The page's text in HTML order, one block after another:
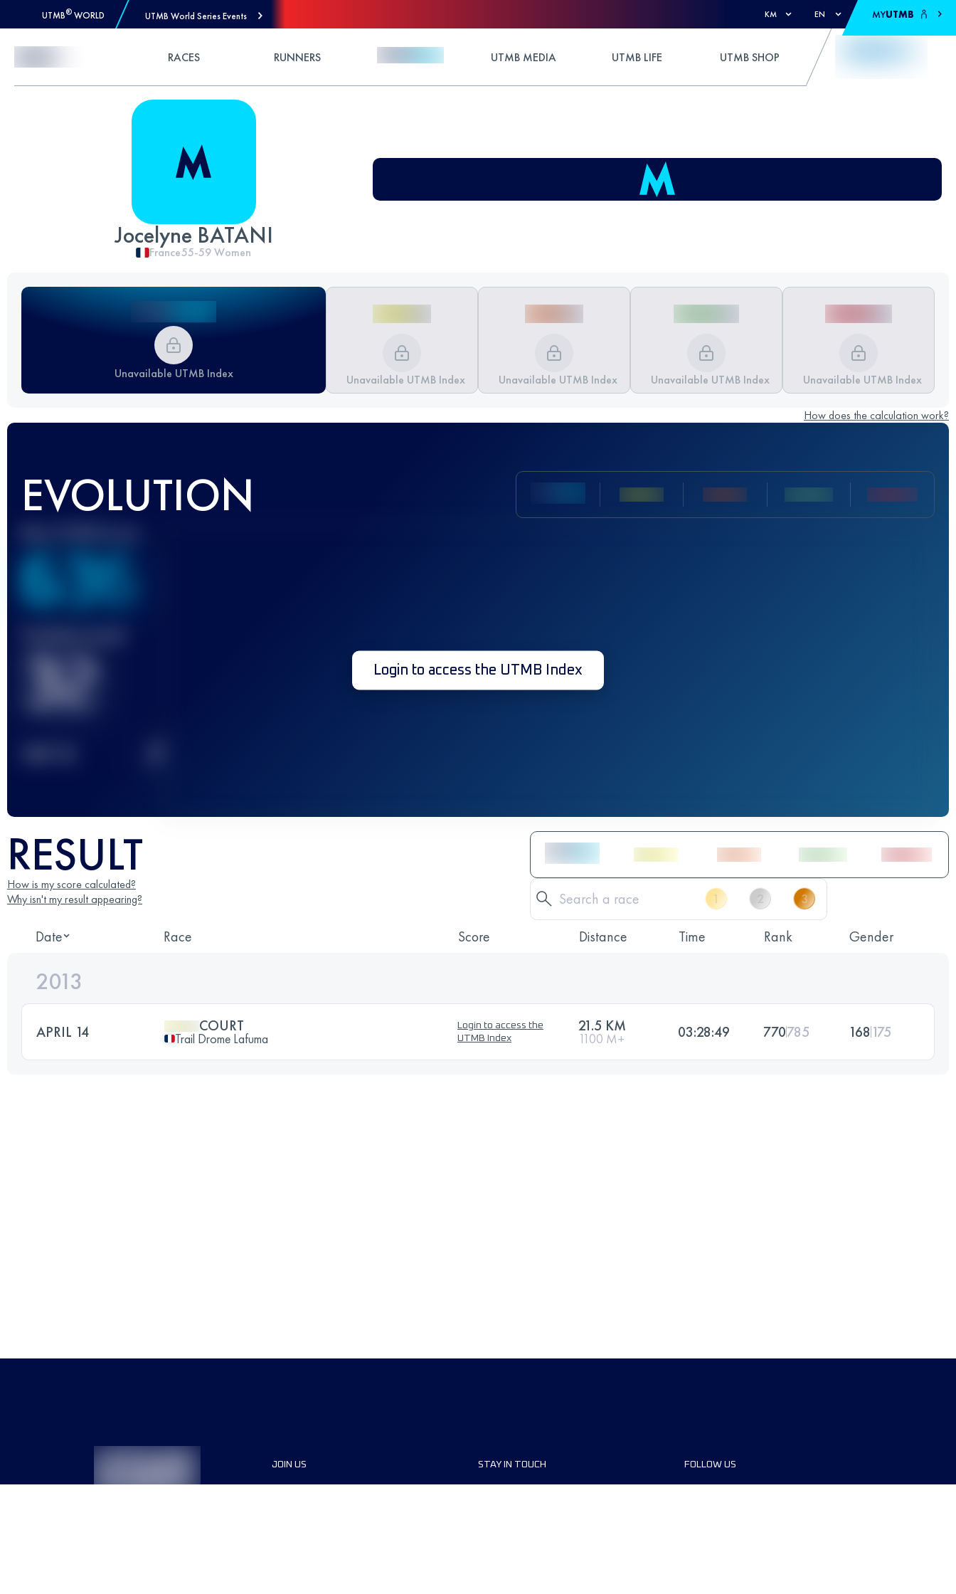
UTMB® WORLD UTMB World Series Events KM EN MYUTMB
RACES RUNNERS UTMB MEDIA UTMB LIFE UTMB SHOP
Jocelyne BATANI
France55-59Women
Unavailable UTMB Index Unavailable UTMB Index Unavailable UTMB Index Unavailable UTMB Index Unavailable UTMB Index
How does the calculation work?
EVOLUTION
636
32 Login to access the UTMB Index
RESULT
How is my score calculated?
Why isn't my result appearing?
Date Race Score Distance Time Rank Gender
2013
APRIL 14 COURT
Trail Drome Lafuma
Login to access the
UTMB Index
21.5 KM
1100 M+ 03:28:49 770785 168 175
JOIN US STAY IN TOUCH FOLLOW US